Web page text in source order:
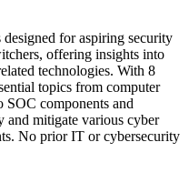
for aspiring security
offering insights into
technologies. With 8
topics from computer
SOC components and
and mitigate various cyber
No prior IT or cybersecurity